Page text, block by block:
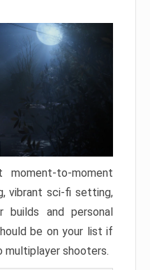
to-moment
vibrant sci-fi setting,
and personal
be on your list if
multiplayer shooters.